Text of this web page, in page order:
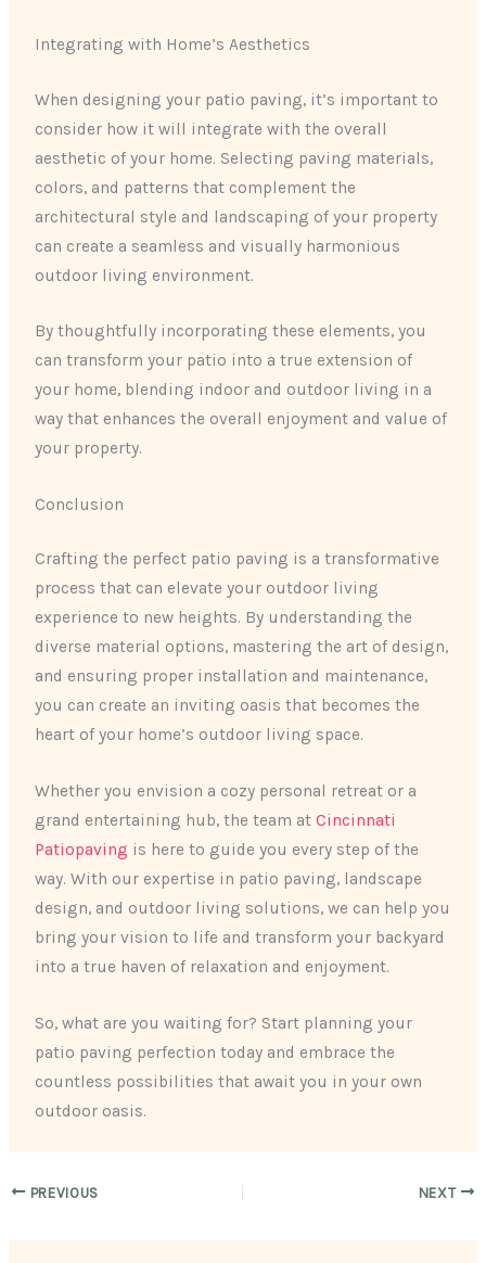
Integrating with Home’s Aesthetics
When designing your patio paving, it’s important to
consider how it will integrate with the overall
aesthetic of your home. Selecting paving materials,
colors, and patterns that complement the
architectural style and landscaping of your property
can create a seamless and visually harmonious
outdoor living environment.
By thoughtfully incorporating these elements, you
can transform your patio into a true extension of
your home, blending indoor and outdoor living in a
way that enhances the overall enjoyment and value of
your property.
Conclusion
Crafting the perfect patio paving is a transformative
process that can elevate your outdoor living
experience to new heights. By understanding the
diverse material options, mastering the art of design,
and ensuring proper installation and maintenance,
you can create an inviting oasis that becomes the
heart of your home’s outdoor living space.
Whether you envision a cozy personal retreat or a
grand entertaining hub, the team atCincinnati
Patiopaving is here to guide you every step of the
way. With our expertise in patio paving, landscape
design, and outdoor living solutions, we can help you
bring your vision to life and transform your backyard
into a true haven of relaxation and enjoyment.
So, what are you waiting for? Start planning your
patio paving perfection today and embrace the
countless possibilities that await you in your own
outdoor oasis.
PREVIOUS NEXT